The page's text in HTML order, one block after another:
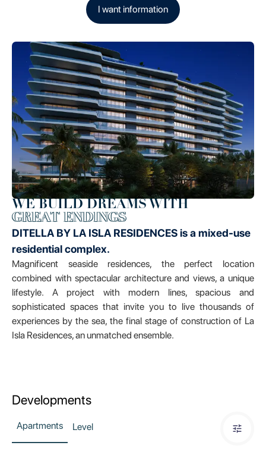
I want information
WE BUILD DREAMS WITH
GREAT ENDINGS
DITELLA BY LA ISLA RESIDENCES is a mixed-use
residential complex.
Magnificent seaside residences, the perfect location
combined with spectacular architecture and views, a unique
lifestyle. A project with modern lines, spacious and
sophisticated spaces that invite you to live thousands of
experiences by the sea, the final stage of construction of La
Isla Residences, an unmatched ensemble.
Developments
Apartments Level